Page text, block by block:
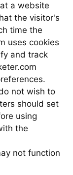
a website
the visitor's
time the
uses cookies
and track
not wish to
should set
using
the
not function